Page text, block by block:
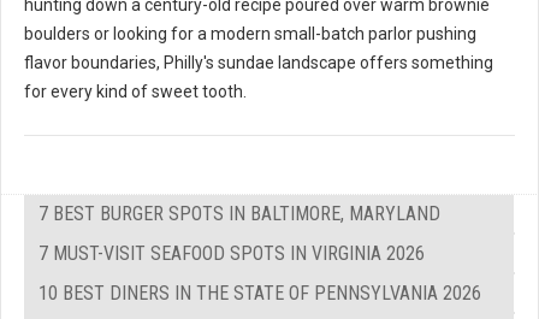
hunting down a century-old recipe poured over warm brownie
boulders or looking for a modern small-batch parlor pushing
flavor boundaries, Philly's sundae landscape offers something
for every kind of sweet tooth.
7 BEST BURGER SPOTS IN BALTIMORE, MARYLAND
7 MUST-VISIT SEAFOOD SPOTS IN VIRGINIA 2026
10 BEST DINERS IN THE STATE OF PENNSYLVANIA 2026